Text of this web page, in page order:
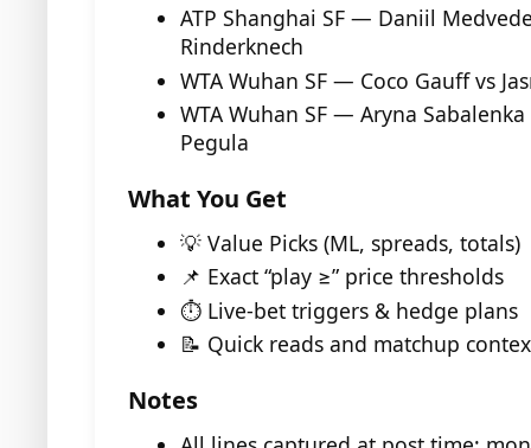
ATP Shanghai SF — Daniil
Rinderknech
WTA Wuhan SF — Coco Gauff vs
WTA Wuhan SF — Aryna Sabalenka
Pegula
What You Get
💡 Value Picks (ML, spreads, totals)
📌 Exact “play ≥” price thresholds
⏱️ Live-bet triggers & hedge plans
📝 Quick reads and matchup
Notes